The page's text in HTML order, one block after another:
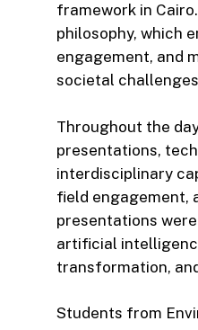
framework in
philosophy, which
engagement, and
societal
Throughout the
presentations,
interdisciplinary
field engagement,
presentations
artificial
transformation,
Students from